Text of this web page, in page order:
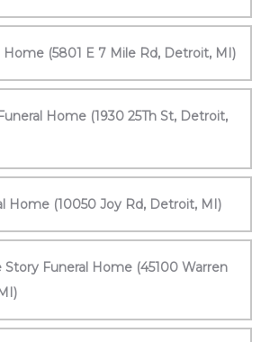
Home (5801 E 7 Mile Rd, Detroit, MI)
Home (1930 25Th St, Detroit,
Home (10050 Joy Rd, Detroit, MI)
Story Funeral Home (45100 Warren